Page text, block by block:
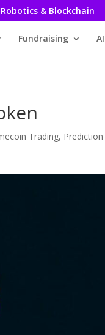
& Blockchain
Fundraising
Trading, Prediction